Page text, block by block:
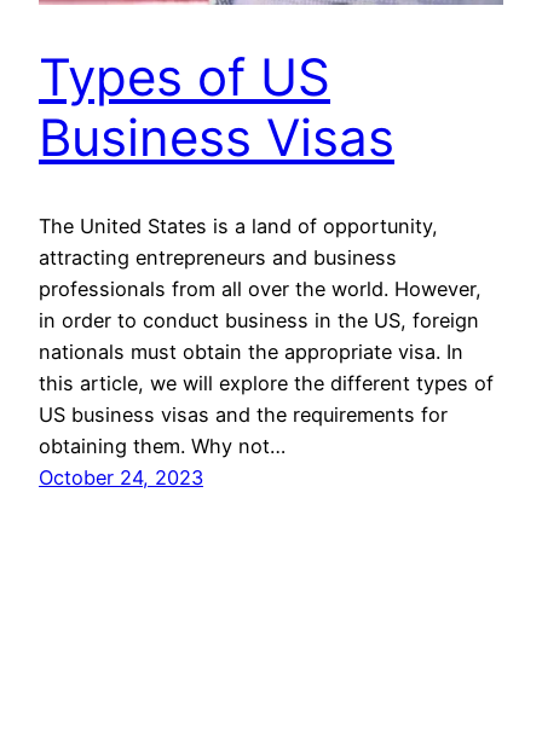
Types of US
Business Visas
The United States is a land of opportunity,
attracting entrepreneurs and business
professionals from all over the world. However,
in order to conduct business in the US, foreign
nationals must obtain the appropriate visa. In
this article, we will explore the different types of
US business visas and the requirements for
obtaining them. Why not…
October 24, 2023